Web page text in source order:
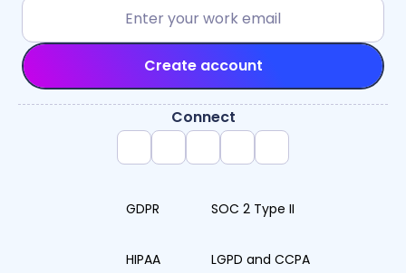
Create account
Connect
GDPR SOC 2 Type II
HIPAA
LGPD and CCPA